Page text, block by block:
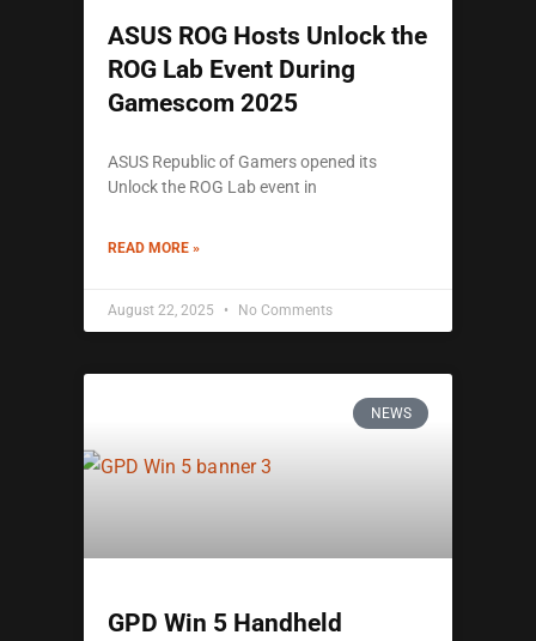
ASUS ROG Hosts Unlock the
ROG Lab Event During
Gamescom 2025
ASUS Republic of Gamers opened its
Unlock the ROG Lab event in
READ MORE »
August 22, 2025 No Comments
NEWS
GPD Win 5 Handheld